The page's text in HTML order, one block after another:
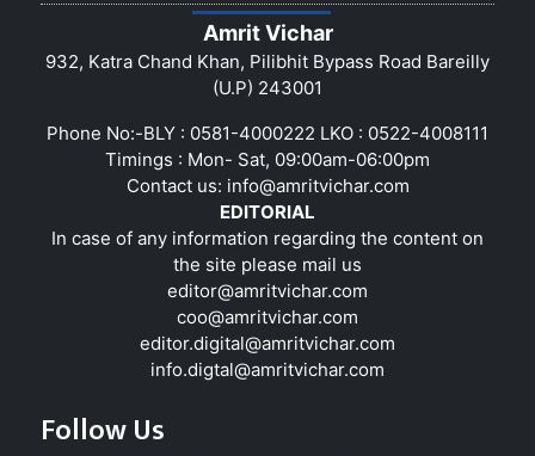
Amrit Vichar
932, Katra Chand Khan, Pilibhit Bypass Road Bareilly
(U.P) 243001
Phone No:-BLY : 0581-4000222 LKO : 0522-4008111
Timings : Mon- Sat, 09:00am-06:00pm
Contact us: info@amritvichar.com
EDITORIAL
In case of any information regarding the content on
the site please mail us
editor@amritvichar.com
coo@amritvichar.com
editor.digital@amritvichar.com
info.digtal@amritvichar.com
Follow Us